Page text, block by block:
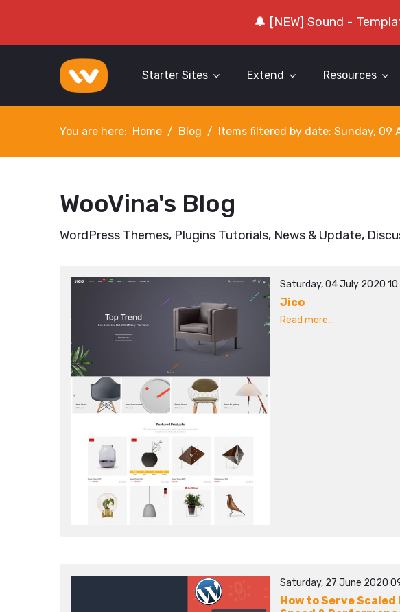
🔔 [NEW] Sound -
Starter Sites Extend Resources
You are here: Home Blog Items filtered by date: Sunday, 09
WooVina's Blog
WordPress Themes, Plugins Tutorials, News & Update,
Saturday, 04 July 2020
Jico
Read more...
Saturday, 27 June 2020
How to Serve